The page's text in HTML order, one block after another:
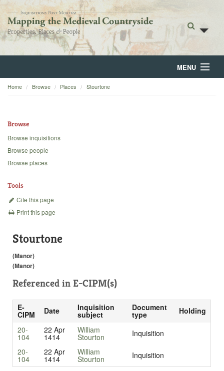
MENU
Home
Backgrounds
Home Browse Places Stourtone
Browse
Browse inquisitions
Browse people
Browse places
Tools
Cite this page
Print this page
Stourtone
(Manor)
(Manor)
Referenced in E-CIPM(s)
E-
CIPM Date Inquisition
subject
Document
type
Holding
20-
104
22 Apr
1414
William
Stourton
Inquisition
20-
104
22 Apr
1414
William
Stourton Inquisition